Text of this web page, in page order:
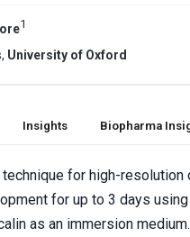
1
University of Oxford
Insights Biopharma
for high-
for up to 3 days
as an immersion medium.